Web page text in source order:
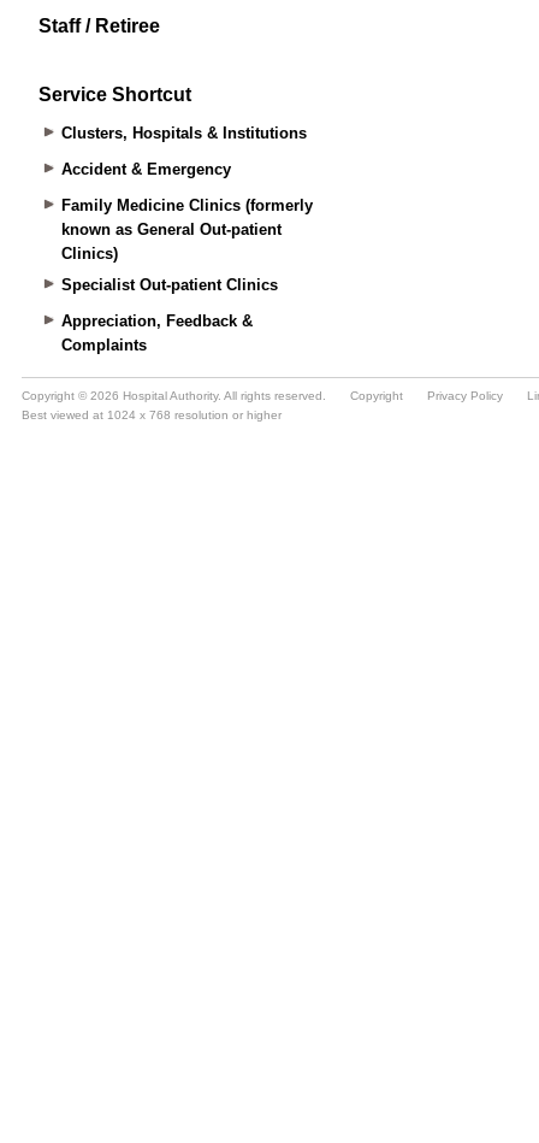
Staff / Retiree
Service Shortcut
Clusters, Hospitals & Institutions
Accident & Emergency
Family Medicine Clinics (formerly
known as General Out-patient
Clinics)
Specialist Out-patient Clinics
Appreciation, Feedback &
Complaints
Copyright © 2026 Hospital Authority. All rights reserved. Copyright Privacy Policy
Best viewed at 1024 x 768 resolution or higher